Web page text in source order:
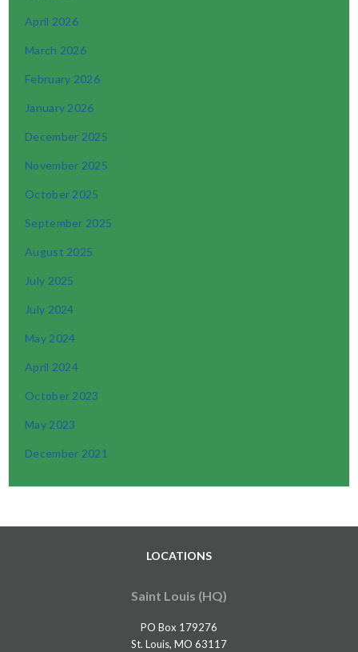
April 2026
March 2026
February 2026
January 2026
December 2025
November 2025
October 2025
September 2025
August 2025
July 2025
July 2024
May 2024
April 2024
October 2023
May 2023
December 2021
LOCATIONS
Saint Louis (HQ)
PO Box 179276
St. Louis, MO 63117